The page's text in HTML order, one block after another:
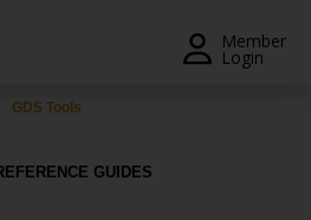
Member
Login
GDS Tools
GUIDES